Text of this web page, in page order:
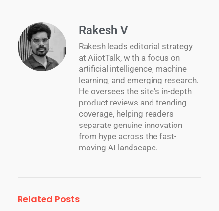
Rakesh V
Rakesh leads editorial strategy
at AiiotTalk, with a focus on
artificial intelligence, machine
learning, and emerging research.
He oversees the site's in-depth
product reviews and trending
coverage, helping readers
separate genuine innovation
from hype across the fast-
moving AI landscape.
Related Posts